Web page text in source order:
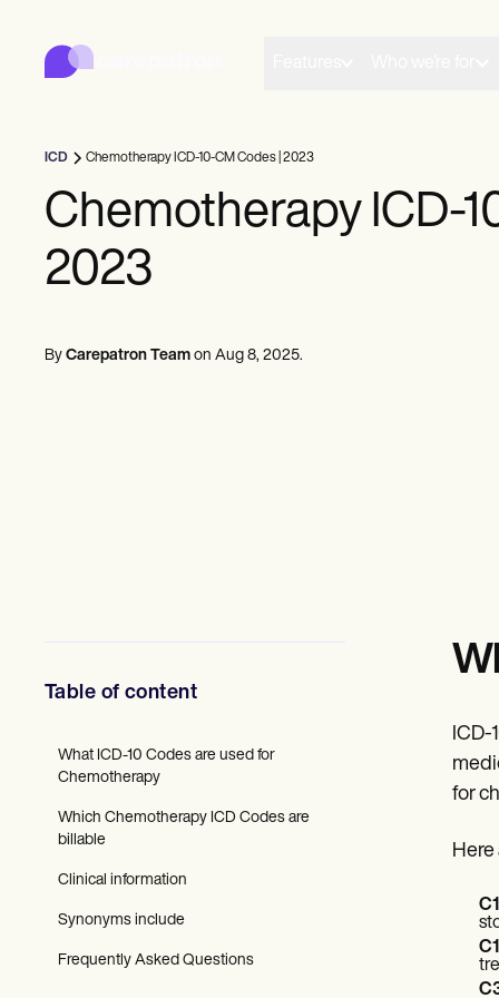
Scheduling
Documentation
Compliance
Insurance Billing
Communications
Telehealth
Clinical Notes
Solo Practitioners
Resources
Comparisons
ICD Codes
Procedure Codes
SOAP Note Template
Treatment Plan Template
Informed Consent Form
Social Work Treatment Plans
ICD Chemotherapy ICD-10-CM Codes | 2023
Chemotherapy ICD-
2023
By Carepatron Team on Aug 8, 2025.
Table of content
What ICD-10 Codes are used for
Chemotherapy
Which Chemotherapy ICD Codes are
billable
Clinical information
Synonyms include
Frequently Asked Questions
ICD-
for
Here